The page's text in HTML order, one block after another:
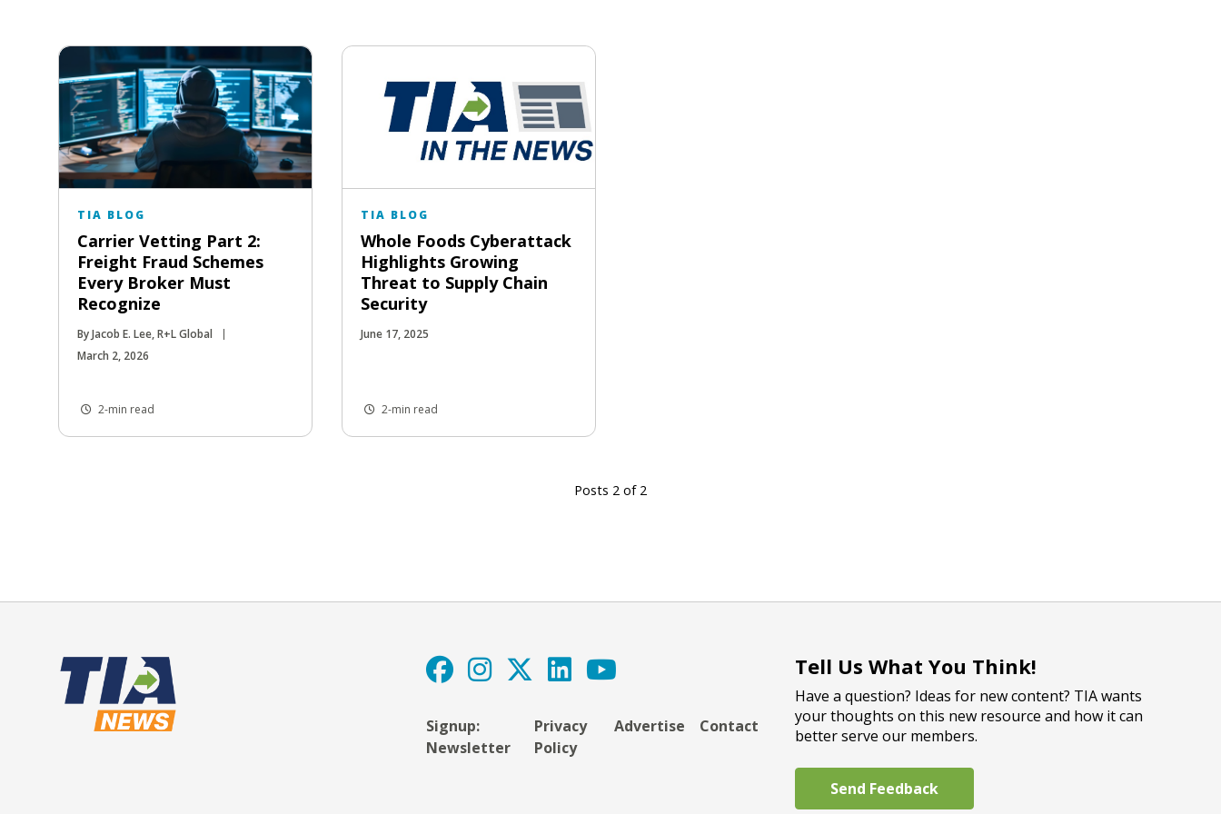
TIA BLOG
Carrier Vetting Part 2:
Freight Fraud Schemes
Every Broker Must
Recognize
By Jacob E. Lee, R+L Global
March 2, 2026
2-min read
TIA BLOG
Whole Foods Cyberattack
Highlights Growing
Threat to Supply Chain
Security
June 17, 2025
2-min read
Posts 2 of 2
Signup:
Newsletter
Privacy
Policy
Advertise Contact
Tell Us What You Think!
Have a question? Ideas for new content? TIA wants
your thoughts on this new resource and how it can
better serve our members.
Send Feedback